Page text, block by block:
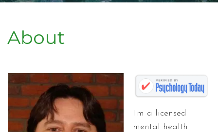
About
I'm a licensed
mental health